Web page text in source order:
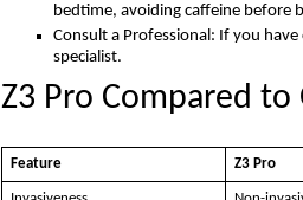
bedtime, avoiding caffeine before
Consult a Professional: If you
specialist.
Z3 Pro Compared
Feature Z3 Pro